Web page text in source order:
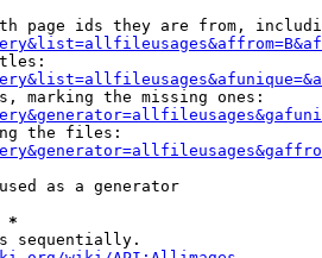
page ids they are from,
marking the missing ones:
the files:
as a generator
*
sequentially.